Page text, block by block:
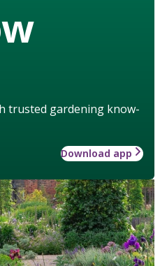
trusted gardening know-
Download app